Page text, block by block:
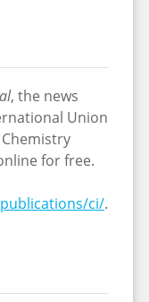
, the news
Union
for free.
ci/.